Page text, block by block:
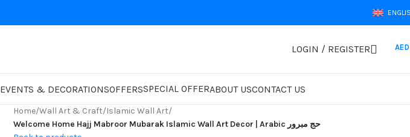
LOGIN / REGISTER AED
EVENTS & DECORATIONSOFFERSSPECIAL OFFERABOUT USCONTACT US
Home/Wall Art & Craft/Islamic Wall Art/
Welcome Home Hajj Mabroor Mubarak Islamic Wall Art Decor | Arabic حج مبرور